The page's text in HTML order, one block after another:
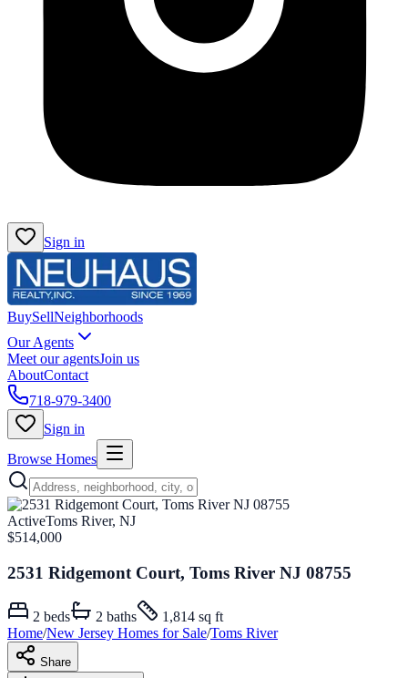
Sign in
BuySellNeighborhoods
Our Agents
Meet our agentsJoin us
AboutContact
718-979-3400
Sign in
Browse Homes
ActiveToms River, NJ
$514,000
2531 Ridgemont Court, Toms River NJ 08755
2 beds 2 baths
1,814 sq ft
Home/New Jersey Homes for Sale/Toms River
Share